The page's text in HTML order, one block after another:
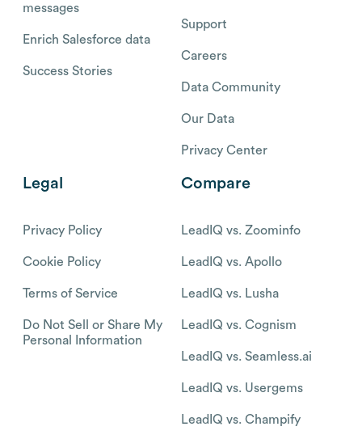
messages
Enrich Salesforce data
Success Stories
Support
Careers
Data Community
Our Data
Privacy Center
Legal
Privacy Policy
Cookie Policy
Terms of Service
Do Not Sell or Share My
Personal Information
Compare
LeadIQ vs. Zoominfo
LeadIQ vs. Apollo
LeadIQ vs. Lusha
LeadIQ vs. Cognism
LeadIQ vs. Seamless.ai
LeadIQ vs. Usergems
LeadIQ vs. Champify